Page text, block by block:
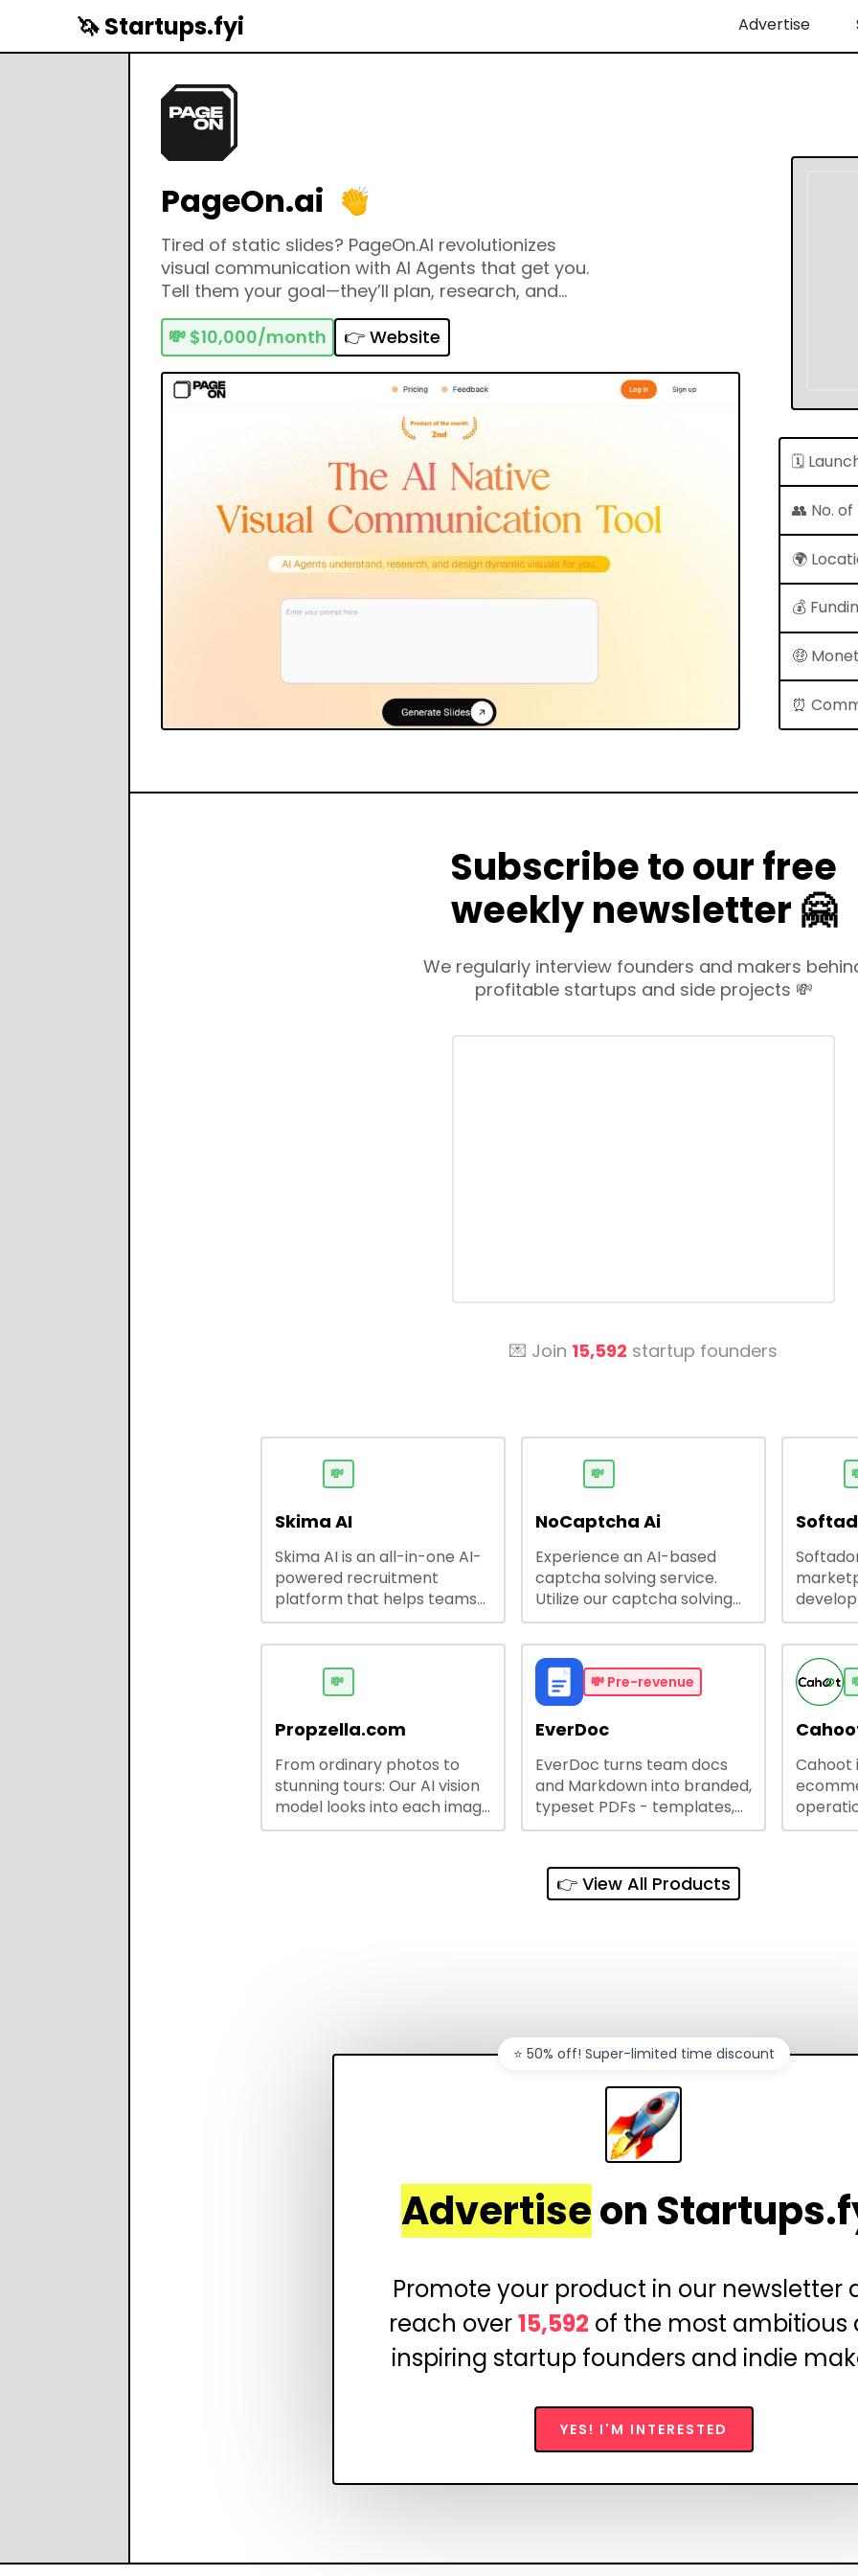
🦄 Startups.fyi Advertise
PageOn.ai
Tired of static slides? PageOn.AI revolutionizes
visual communication with AI Agents that get you.
Tell them your goal—they’ll plan, research, and
design dynamic, stunning pages. It’s Visualized
Notion for Storytellers. Build like Legos, visualize
with AI.
💸 $10,000/month 👉 Website
🗓
👥 No.
🌍
💰
🤑
⏰
Subscribe to our free
weekly newsletter 🤗
We regularly interview founders and makers
profitable startups and side projects 💸
💌 Join 15,592 startup founders
💸
Skima AI
Skima AI is an all-in-one AI-
powered recruitment
platform that helps teams
source, match, and engage
candidates faster. It offers
smart search, resume
parsing, automated
integrations—streamlining
hiring while boosting
recruiter productivity and
accuracy.
💸
NoCaptcha Ai
Experience an AI-based
captcha solving service.
Utilize our captcha solving
service to increase RPA
efficiency, bypass captcha
and unlock web access.
source
💸
Propzella.com
From ordinary photos to
stunning tours: Our AI vision
model looks into each image
you upload, finds the best
💸 Pre-revenue
EverDoc
EverDoc turns team docs
and Markdown into branded,
typeset PDFs - templates,
Google Drive and OneDrive
and secure share links.
Cahoot
👉 View All Products
Advertiseon
Promote your product in our newsletter
reach over15,592 of the most ambitious
inspiring startup founders and indie
YES! I'M INTERESTED
⭐️ 50% off! Super-limited time discount